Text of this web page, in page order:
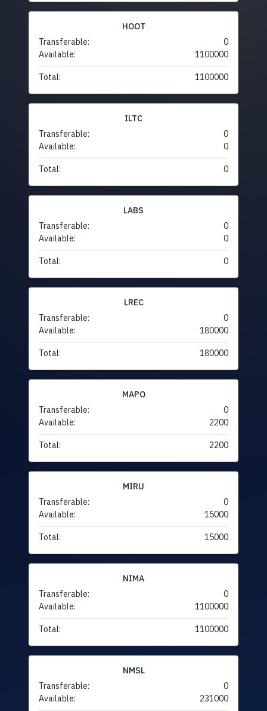
HOOT
Transferable:
0
Available:
1100000
Total: 1100000
ILTC
Transferable:
0
Available:
0
Total: 0
LABS
Transferable:
0
Available:
0
Total: 0
LREC
Transferable:
0
Available:
180000
Total: 180000
MAPO
Transferable:
0
Available:
2200
Total: 2200
MIRU
Transferable:
0
Available:
15000
Total: 15000
NIMA
Transferable:
0
Available:
1100000
Total: 1100000
NMSL
Transferable:
0
Available:
231000